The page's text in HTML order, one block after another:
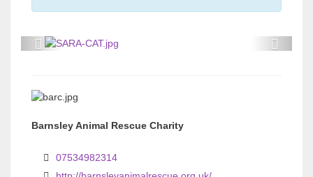
P
e
i
o
u
P
Barnsley Animal Rescue Charity
07534982314